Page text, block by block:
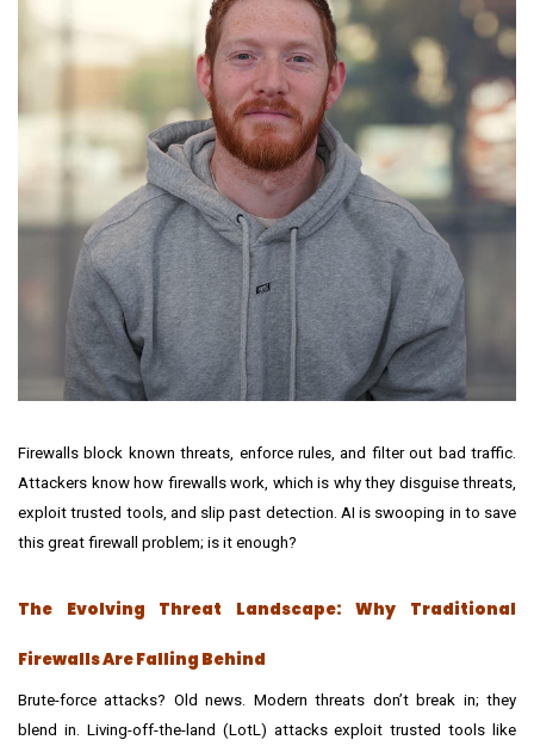
Firewalls block known threats, enforce rules, and filter out bad traffic.
Attackers know how firewalls work, which is why they disguise threats,
exploit trusted tools, and slip past detection. AI is swooping in to save
this great firewall problem; is it enough?
The Evolving Threat Landscape: Why Traditional
Firewalls Are Falling Behind
Brute-force attacks? Old news. Modern threats don’t break in; they
blend in. Living-off-the-land (LotL) attacks exploit trusted tools like